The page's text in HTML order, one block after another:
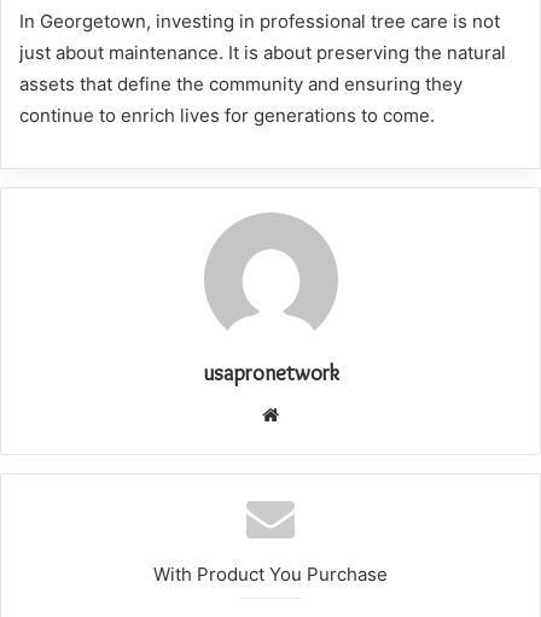
In Georgetown, investing in professional tree care is not
just about maintenance. It is about preserving the natural
assets that define the community and ensuring they
continue to enrich lives for generations to come.
usapronetwork
Website
With Product You Purchase